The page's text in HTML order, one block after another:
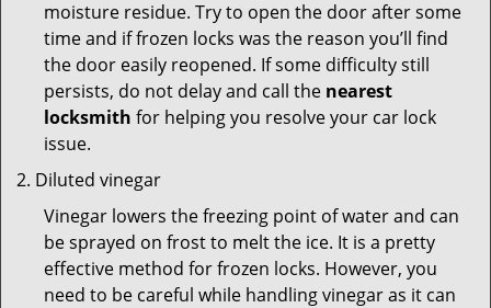
moisture residue. Try to open the door after some
time and if frozen locks was the reason you’ll find
the door easily reopened. If some difficulty still
persists, do not delay and call the nearest
locksmith for helping you resolve your car lock
issue.
Diluted vinegar
Vinegar lowers the freezing point of water and can
be sprayed on frost to melt the ice. It is a pretty
effective method for frozen locks. However, you
need to be careful while handling vinegar as it can